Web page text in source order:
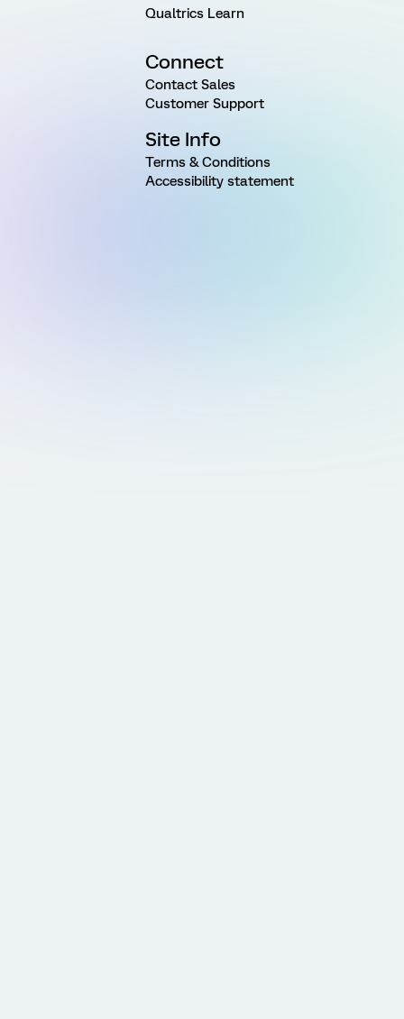
Qualtrics Learn
Connect
Contact Sales
Customer Support
Site Info
Terms & Conditions
Accessibility statement